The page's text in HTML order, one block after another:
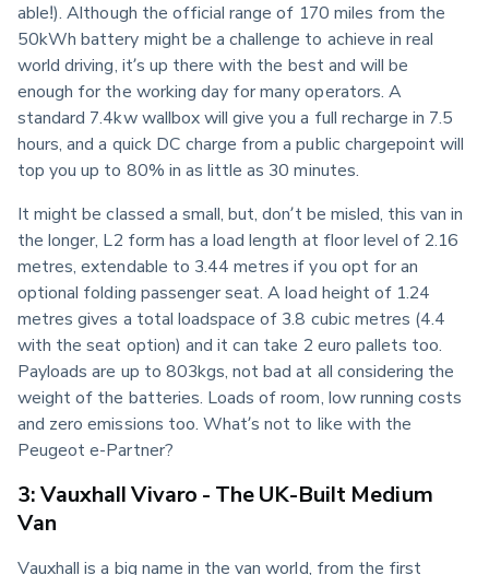
able!). Although the official range of 170 miles from the
50kWh battery might be a challenge to achieve in real
world driving, it’s up there with the best and will be
enough for the working day for many operators. A
standard 7.4kw wallbox will give you a full recharge in 7.5
hours, and a quick DC charge from a public chargepoint will
top you up to 80% in as little as 30 minutes.
It might be classed a small, but, don’t be misled, this van in
the longer, L2 form has a load length at floor level of 2.16
metres, extendable to 3.44 metres if you opt for an
optional folding passenger seat. A load height of 1.24
metres gives a total loadspace of 3.8 cubic metres (4.4
with the seat option) and it can take 2 euro pallets too.
Payloads are up to 803kgs, not bad at all considering the
weight of the batteries. Loads of room, low running costs
and zero emissions too. What’s not to like with the
Peugeot e-Partner?
3: Vauxhall Vivaro - The UK-Built Medium
Van
Vauxhall is a big name in the van world, from the first